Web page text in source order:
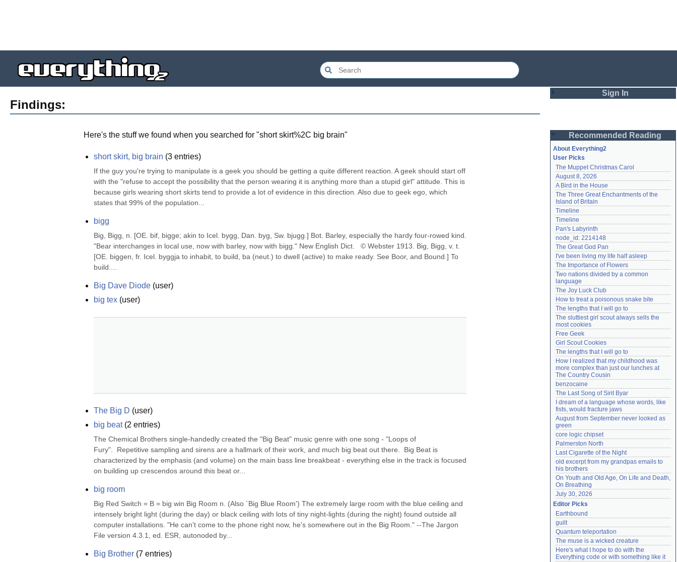
Findings:
Here's the stuff we found when you searched for "short skirt%2C big brain"
short skirt, big brain (3 entries)
If the guy you're trying to manipulate is a geek you should be getting a quite different reaction. A geek should start off
with the "refuse to accept the possibility that the person wearing it is anything more than a stupid girl" attitude. This is
because girls wearing short skirts tend to provide a lot of evidence in this direction. Also due to geek ego, which
states that 99% of the population...
bigg
Big, Bigg, n. [OE. bif, bigge; akin to Icel. bygg, Dan. byg, Sw. bjugg.] Bot. Barley, especially the hardy four-rowed kind.
"Bear interchanges in local use, now with barley, now with bigg." New English Dict.   © Webster 1913. Big, Bigg, v. t.
[OE. biggen, fr. Icel. byggja to inhabit, to build, ba (neut.) to dwell (active) to make ready. See Boor, and Bound.] To
build....
Big Dave Diode (user)
big tex (user)
The Big D (user)
big beat(2 entries)
The Chemical Brothers single-handedly created the "Big Beat" music genre with one song - "Loops of
Fury".  Repetitive sampling and sirens are a hallmark of their work, and much big beat out there.  Big Beat is
characterized by the emphasis (and volume) on the main bass line breakbeat - everything else in the track is focused
on building up crescendos around this beat or...
big room
Big Red Switch = B = big win Big Room n. (Also `Big Blue Room') The extremely large room with the blue ceiling and
intensely bright light (during the day) or black ceiling with lots of tiny night-lights (during the night) found outside all
computer installations. "He can't come to the phone right now, he's somewhere out in the Big Room." --The Jargon
File version 4.3.1, ed. ESR, autonoded by...
Big Brother (7 entries)
Sign In
Password
Remember me
Login
Lost password?
Create an account
Need help?accounthelp@everything2.com
Recommended Reading
About Everything2
User Picks
The Muppet Christmas Carol
August 8, 2026
A Bird in the House
The Three Great Enchantments of the
Island of Britain
Timeline
Timeline
Pan's Labyrinth
node_id: 2214148
The Great God Pan
I've been living my life half asleep
The Importance of Flowers
Two nations divided by a common
language
The Joy Luck Club
How to treat a poisonous snake bite
The lengths that I will go to
The sluttiest girl scout always sells the
most cookies
Free Geek
Girl Scout Cookies
The lengths that I will go to
How I realized that my childhood was
more complex than just our lunches at
The Country Cousin
benzocaine
The Last Song of Sirit Byar
I dream of a language whose words, like
fists, would fracture jaws
August from September never looked as
green
core logic chipset
Palmerston North
Last Cigarette of the Night
old excerpt from my grandpas emails to
his brothers
On Youth and Old Age, On Life and Death,
On Breathing
July 30, 2026
Editor Picks
Earthbound
guilt
Quantum teleportation
The muse is a wicked creature
Here's what I hope to do with the
Everything code or with something like it